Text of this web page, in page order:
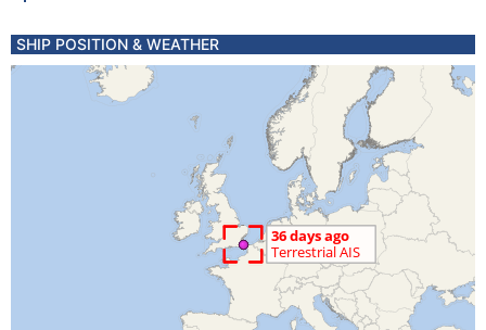
SHIP POSITION & WEATHER